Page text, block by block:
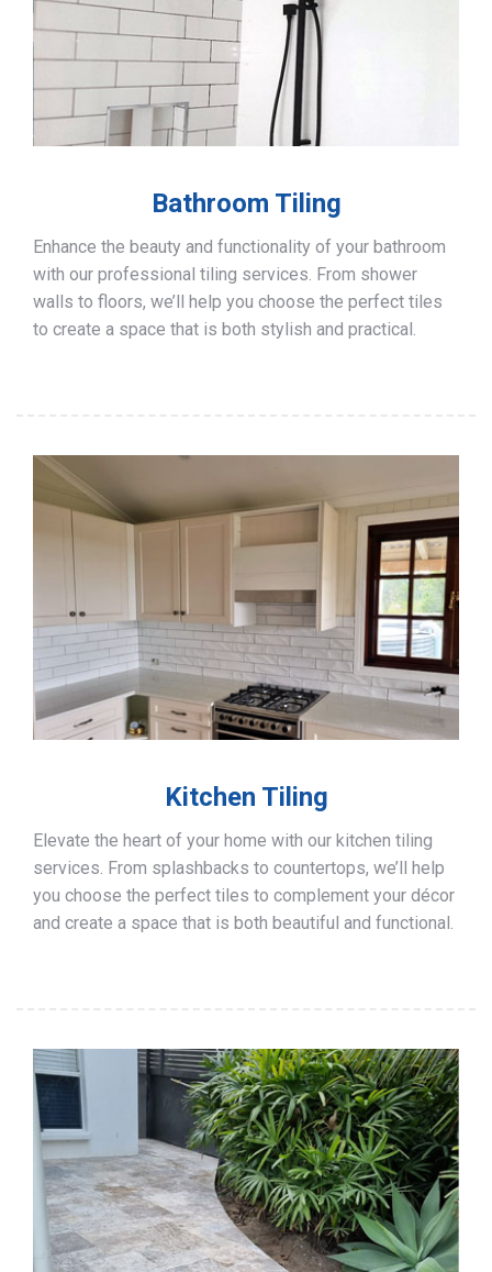
Bathroom Tiling
Enhance the beauty and functionality of your bathroom
with our professional tiling services. From shower
walls to floors, we’ll help you choose the perfect tiles
to create a space that is both stylish and practical.
Kitchen Tiling
Elevate the heart of your home with our kitchen tiling
services. From splashbacks to countertops, we’ll help
you choose the perfect tiles to complement your décor
and create a space that is both beautiful and functional.